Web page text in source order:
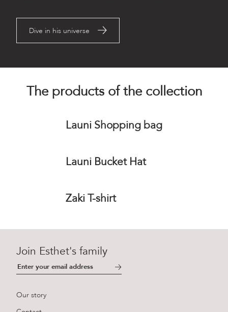
Dive in his universe
The products of the collection
Launi Shopping bag
Launi Bucket Hat
Zaki T-shirt
Join Esthet's family
Our story